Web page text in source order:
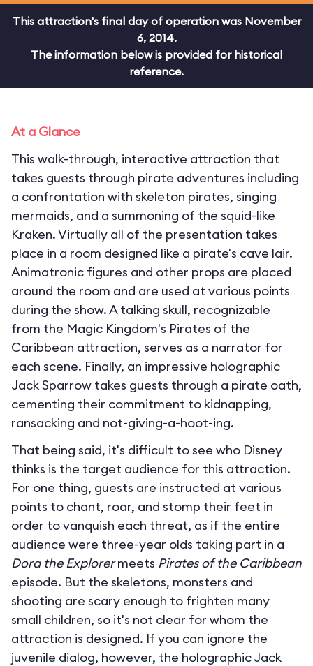
This attraction's final day of operation was November
6, 2014.
The information below is provided for historical
reference.
At a Glance
This walk-through, interactive attraction that
takes guests through pirate adventures including
a confrontation with skeleton pirates, singing
mermaids, and a summoning of the squid-like
Kraken. Virtually all of the presentation takes
place in a room designed like a pirate's cave lair.
Animatronic figures and other props are placed
around the room and are used at various points
during the show. A talking skull, recognizable
from the Magic Kingdom's Pirates of the
Caribbean attraction, serves as a narrator for
each scene. Finally, an impressive holographic
Jack Sparrow takes guests through a pirate oath,
cementing their commitment to kidnapping,
ransacking and not-giving-a-hoot-ing.
That being said, it's difficult to see who Disney
thinks is the target audience for this attraction.
For one thing, guests are instructed at various
points to chant, roar, and stomp their feet in
order to vanquish each threat, as if the entire
audience were three-year olds taking part in a
Dora the Explorermeets Pirates of the Caribbean
episode. But the skeletons, monsters and
shooting are scary enough to frighten many
small children, so it's not clear for whom the
attraction is designed. If you can ignore the
juvenile dialog, however, the holographic Jack